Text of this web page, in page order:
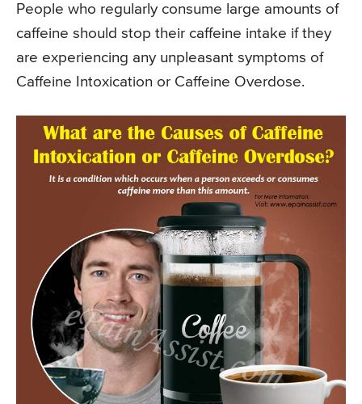
People who regularly consume large amounts of
caffeine should stop their caffeine intake if they
are experiencing any unpleasant symptoms of
Caffeine Intoxication or Caffeine Overdose.